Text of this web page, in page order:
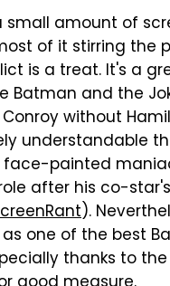
small amount of
of it stirring the
is a treat. It's a
Batman and the
without
understandable
face-painted
after his co-
).
one of the best
thanks to